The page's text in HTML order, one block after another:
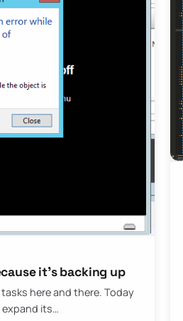
it’s backing up
here and there. Today
expand its…